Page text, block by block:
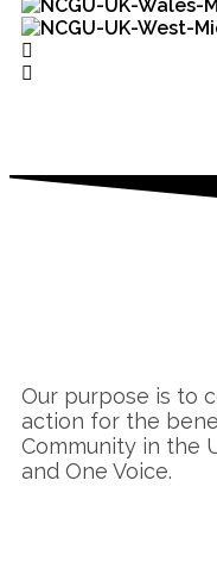
Our purpose is to
action for the
Community in the
and One Voice.